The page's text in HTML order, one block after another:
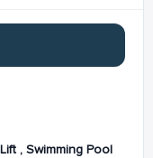
, Swimming Pool